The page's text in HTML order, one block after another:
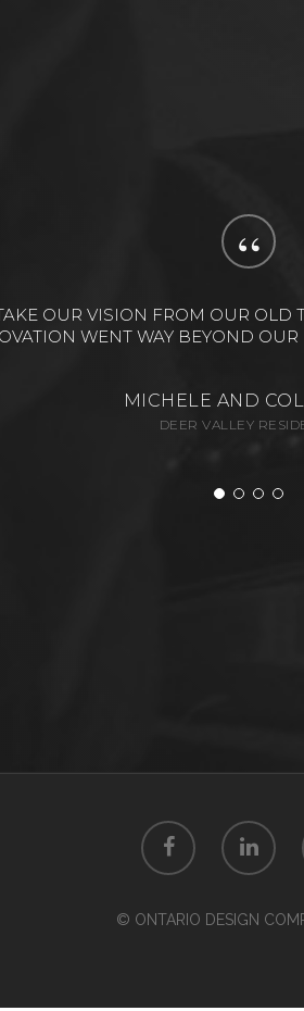
“
DESIGN. THE MOST
WITH LOTS OF PIECES, BUT
ALAN & DEBBIE
EMPIRE PASS
© ONTARIO DESIGN